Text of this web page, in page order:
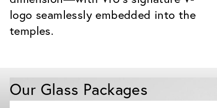
logo seamlessly embedded into the
temples.
Our Glass Packages